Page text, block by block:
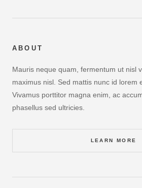
ABOUT
Mauris neque quam, fermentum ut nisl
maximus nisl. Sed mattis nunc id lorem
Vivamus porttitor magna enim, ac
phasellus sed ultricies.
LEARN MORE